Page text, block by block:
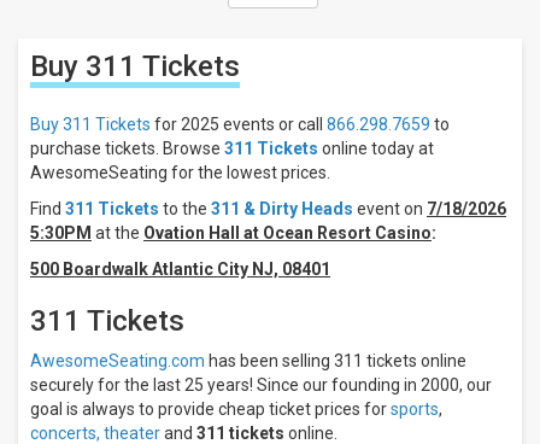
Times
Night
Day
Sunday
Tuesday
Wednesday
Friday
Saturday
Venues
Ocean
Buy 311 Tickets
Buy 311 Tickets for 2025 events or call 866.298.7659 to
purchase tickets. Browse 311 Tickets online today at
AwesomeSeating for the lowest prices.
Find 311 Tickets to the 311 & Dirty Heads event on 7/18/2026
5:30PM at the Ovation Hall at Ocean Resort Casino:
500 Boardwalk Atlantic City NJ, 08401
311 Tickets
AwesomeSeating.com has been selling 311 tickets online
securely for the last 25 years! Since our founding in 2000, our
goal is always to provide cheap ticket prices forsports,
concerts, theaterand 311 tickets online.